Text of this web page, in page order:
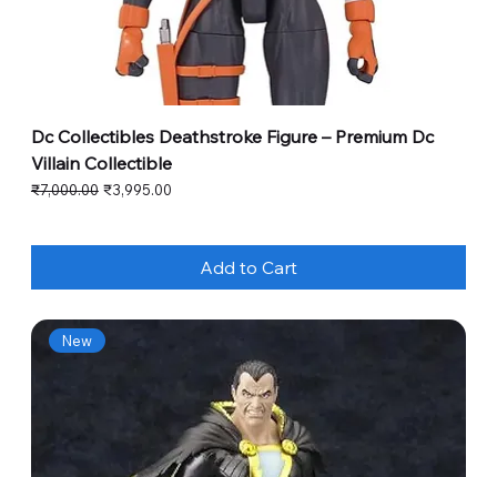
Dc Collectibles Deathstroke Figure – Premium Dc
Villain Collectible
Regular Price
₹7,000.00 Sale Price
₹3,995.00
Add to Cart
New